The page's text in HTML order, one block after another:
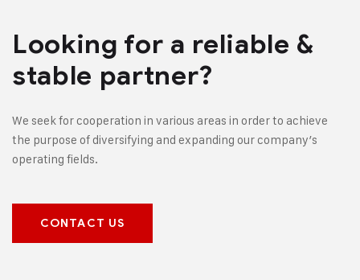
Looking for a reliable &
stable partner?
We seek for cooperation in various areas in order to achieve
the purpose of diversifying and expanding our company’s
operating fields.
CONTACT US